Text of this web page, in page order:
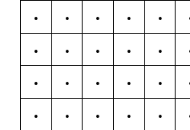
Ë
Ì Í Î Ï
Õ
Ö × Ø Ù
ß
à á â ã
é
ê ë ì í